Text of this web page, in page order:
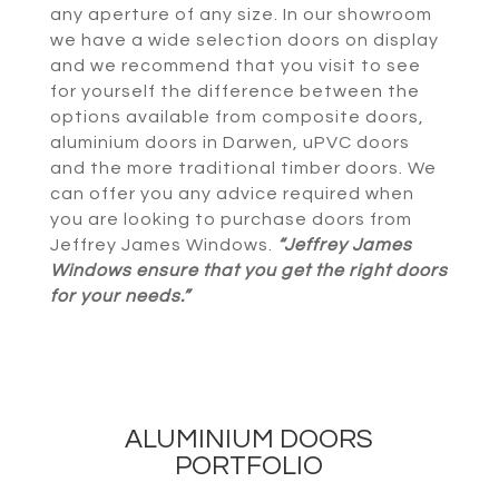
any aperture of any size. In our showroom
we have a wide selection doors on display
and we recommend that you visit to see
for yourself the difference between the
options available from composite doors,
aluminium doors in Darwen, uPVC doors
and the more traditional timber doors. We
can offer you any advice required when
you are looking to purchase doors from
Jeffrey James Windows. “Jeffrey James
Windows ensure that you get the right doors
for your needs.”
ALUMINIUM DOORS
PORTFOLIO